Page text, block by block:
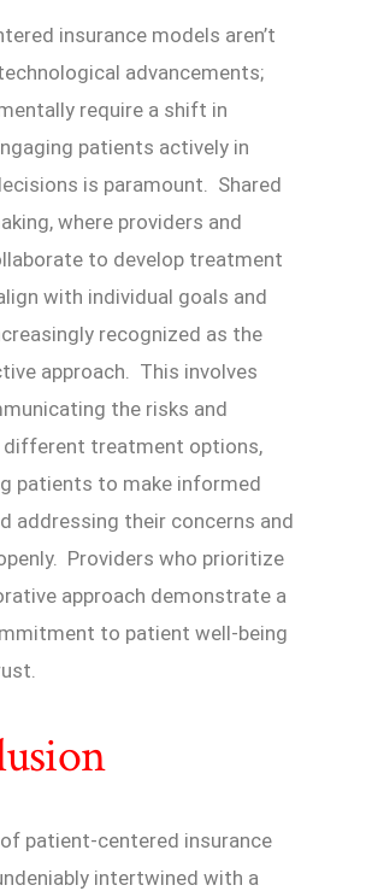
insurance models aren’t
advancements;
require a shift in
patients actively in
is paramount. Shared
where providers and
to develop treatment
with individual goals and
recognized as the
approach. This involves
the risks and
treatment options,
patients to make informed
addressing their concerns and
Providers who prioritize
approach demonstrate a
to patient well-being
patient-centered insurance
intertwined with a